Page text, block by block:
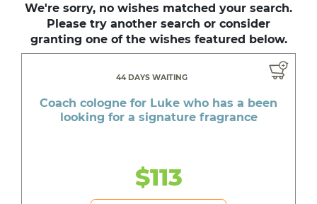
We're sorry, no wishes matched your search.
Please try another search or consider
granting one of the wishes featured below.
44 DAYS WAITING
Coach cologne for Luke who has a been
looking for a signature fragrance
$113